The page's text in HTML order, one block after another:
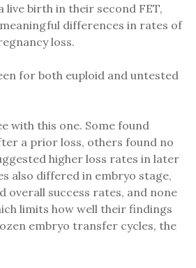
live birth in their second FET,
differences in rates of
loss.
for both euploid and untested
with this one. Some found
a prior loss, others found no
higher loss rates in later
also differed in embryo stage,
overall success rates, and none
limits how well their findings
embryo transfer cycles, the